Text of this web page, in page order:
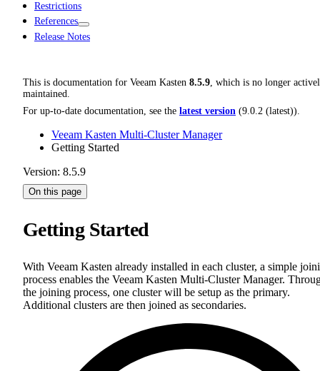
Restrictions
References
Release Notes
This is documentation for Veeam Kasten 8.5.9 , which is no longer
maintained.
For up-to-date documentation, see the latest version (9.0.2 (latest)).
Veeam Kasten Multi-Cluster Manager
Getting Started
Version: 8.5.9
On this page
Getting Started
With Veeam Kasten already installed in each cluster, a simple
process enables the Veeam Kasten Multi-Cluster Manager.
the joining process, one cluster will be setup as the primary.
Additional clusters are then joined as secondaries.